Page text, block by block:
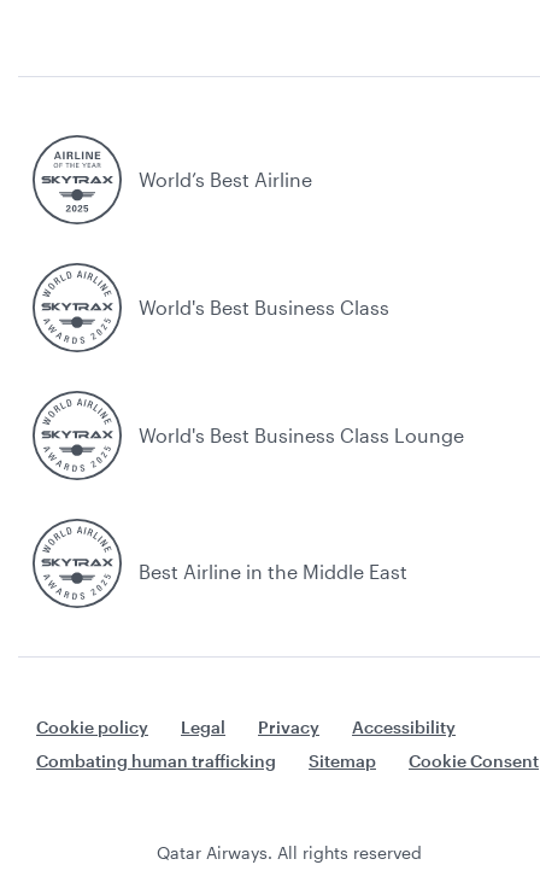
World’s Best Airline
World's Best Business Class
World's Best Business Class Lounge
Best Airline in the Middle East
Cookie policy Legal Privacy
Accessibility
Combating human trafficking
Sitemap Cookie Consent
Qatar Airways. All rights reserved